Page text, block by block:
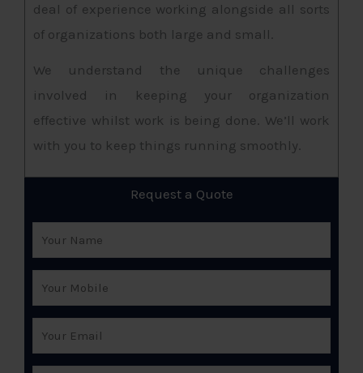
deal of experience working alongside all sorts
of organizations both large and small.
We understand the unique challenges
involved in keeping your organization
effective whilst work is being done. We’ll work
with you to keep things running smoothly.
Request a Quote